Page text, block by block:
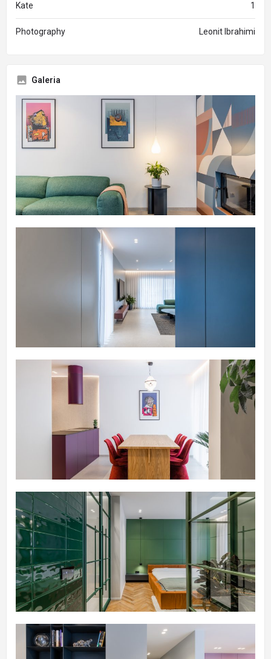
Kate 1
Photography Leonit Ibrahimi
Galeria